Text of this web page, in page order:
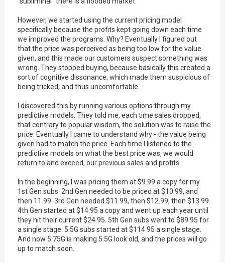
However, we started using the current pricing model
specifically because the profits kept going down each time
we improved the programs. Why? Eventually I figured out
that the price was perceived as being too low for the value
given, and this made our customers suspect something was
wrong. They stopped buying, because basically this created a
sort of cognitive dissonance, which made them suspicious of
being tricked, and thus uncomfortable.
I discovered this by running various options through my
predictive models. They told me, each time sales dropped,
that contrary to popular wisdom, the solution was to raise the
price. Eventually I came to understand why - the value being
given had to match the price. Each time I listened to the
predictive models on what the best price was, we would
return to and exceed, our previous sales and profits.
In the beginning, I was pricing them at $9.99 a copy for my
1st Gen subs. 2nd Gen needed to be priced at $10.99, and
then 11.99. 3rd Gen needed $11.99, then $12.99, then $13.99.
4th Gen started at $14.95 a copy and went up each year until
they hit their current $24.95. 5th Gen subs went to $89.95 for
a single stage. 5.5G subs started at $114.95 a single stage.
And now 5.75G is making 5.5G look old, and the prices will go
up to match soon.